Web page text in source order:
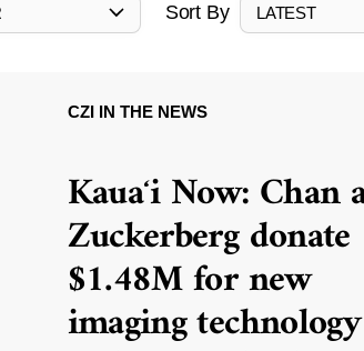
Sort By LATEST
CZI IN THE NEWS
Kauaʻi Now: Chan
Zuckerberg donate
$1.48M for new
imaging